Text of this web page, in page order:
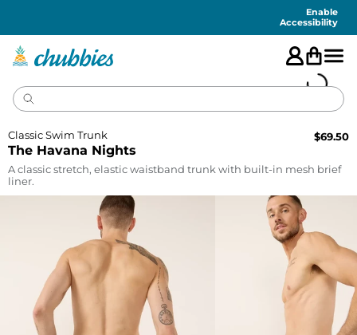
Enable
Accessibility
The Havana Nights
Classic Swim Trunk $69.50
A classic stretch, elastic waistband trunk with built-in mesh brief
liner.